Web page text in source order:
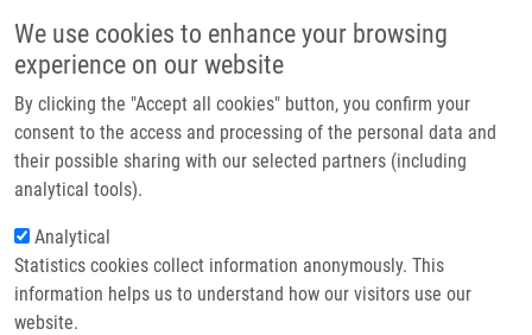
We use cookies to enhance your browsing
experience on our website
By clicking the "Accept all cookies" button, you confirm your
consent to the access and processing of the personal data and
their possible sharing with our selected partners (including
analytical tools).
Analytical
Statistics cookies collect information anonymously. This
information helps us to understand how our visitors use our
website.
Main navigation
Home
Partner institutions
Infrastructure & services
Contact
Breadcrumb
Home Baťová Adéla
Baťová Adéla